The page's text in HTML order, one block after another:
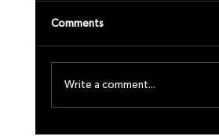
MA
Comments
Write a comment...